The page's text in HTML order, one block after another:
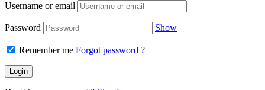
Username or email
Password Show
Remember me Forgot password ?